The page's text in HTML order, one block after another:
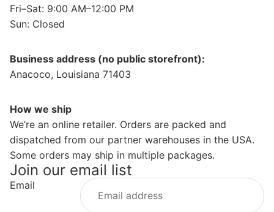
Fri–Sat: 9:00 AM–12:00 PM
Sun: Closed
Business address (no public storefront):
Anacoco, Louisiana 71403
How we ship
We’re an online retailer. Orders are packed and
dispatched from our partner warehouses in the USA.
Some orders may ship in multiple packages.
Join our email list
Email
Privacy policy